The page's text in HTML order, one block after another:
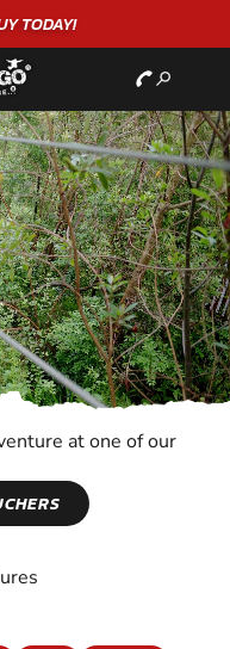
TODAY!
at one of our